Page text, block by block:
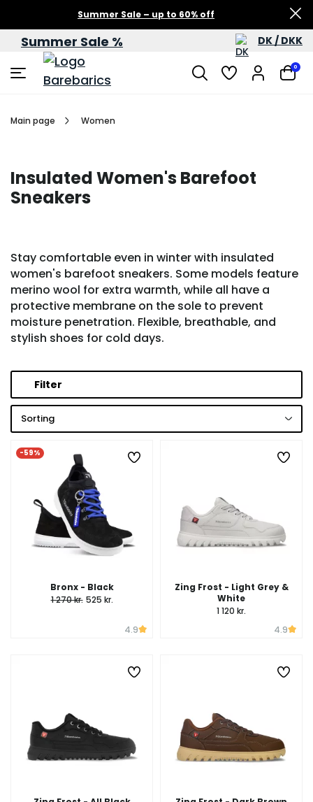
Summer Sale – up to 60% off
Summer Sale % DK / DKK
0
Main page Women
Insulated Women's Barefoot
Sneakers
Stay comfortable even in winter with insulated
women's barefoot sneakers. Some models feature
merino wool for extra warmth, while all have a
protective membrane on the sole to prevent
moisture penetration. Flexible, breathable, and
stylish shoes for cold days.
Filter
Sorting
-59%
Bronx - Black
1 270 kr. 525 kr.
4.9
Zing Frost - Light Grey &
White
1 120 kr.
4.9